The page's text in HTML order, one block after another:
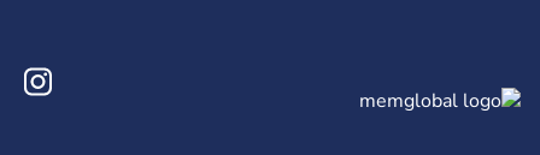
Instagram